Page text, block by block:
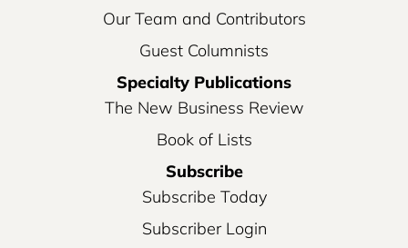
Our Team and Contributors
Guest Columnists
Specialty Publications
The New Business Review
Book of Lists
Subscribe
Subscribe Today
Subscriber Login